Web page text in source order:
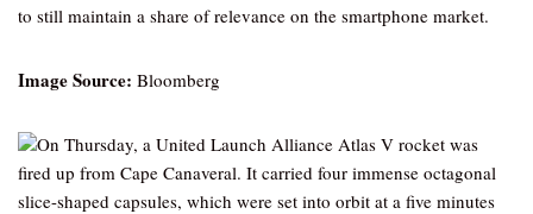
to still maintain a share of relevance on the smartphone market.
Image Source: Bloomberg
On Thursday, a United Launch Alliance Atlas V rocket was
fired up from Cape Canaveral. It carried four immense octagonal
slice-shaped capsules, which were set into orbit at a five minutes